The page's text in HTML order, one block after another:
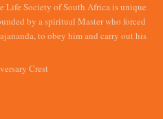
Life Society of South Africa is unique
by a spiritual Master who forced
to obey him and carry out his